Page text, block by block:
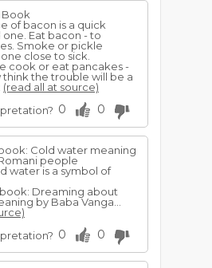
of bacon is a quick
Eat bacon - to
Smoke or pickle
close to sick.
cook or eat pancakes -
think the trouble will be a
(read all at source)
0 0
Cold water meaning
people
water is a symbol of
Dreaming about
by Baba Vanga...
0 0